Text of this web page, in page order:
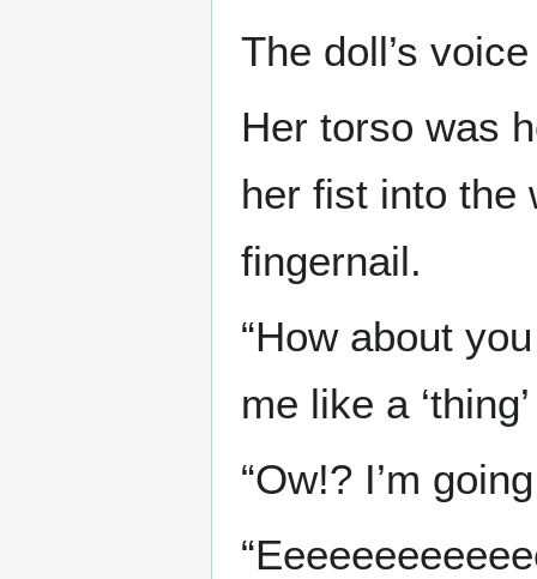
The doll’s
Her torso was
her fist into the
fingernail.
“How about
me like a
“Ow!? I’m